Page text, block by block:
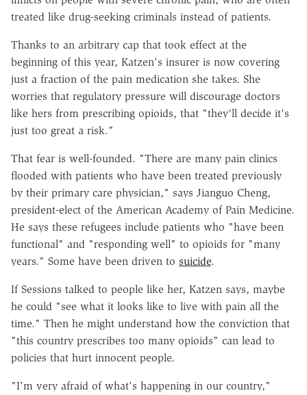
treated like drug-seeking criminals instead of patients.
Thanks to an arbitrary cap that took effect at the
beginning of this year, Katzen's insurer is now covering
just a fraction of the pain medication she takes. She
worries that regulatory pressure will discourage doctors
like hers from prescribing opioids, that "they'll decide it's
just too great a risk."
That fear is well-founded. "There are many pain clinics
flooded with patients who have been treated previously
by their primary care physician," says Jianguo Cheng,
president-elect of the American Academy of Pain Medicine.
He says these refugees include patients who "have been
functional" and "responding well" to opioids for "many
years." Some have been driven to suicide.
If Sessions talked to people like her, Katzen says, maybe
he could "see what it looks like to live with pain all the
time." Then he might understand how the conviction that
"this country prescribes too many opioids" can lead to
policies that hurt innocent people.
"I'm very afraid of what's happening in our country,"